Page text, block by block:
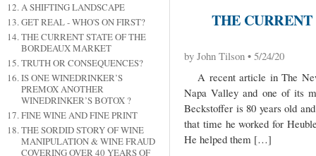
A SHIFTING LANDSCAPE
GET REAL - WHO'S ON FIRST?
THE CURRENT STATE OF THE
BORDEAUX MARKET
TRUTH OR CONSEQUENCES?
IS ONE WINEDRINKER’S
PREMOX ANOTHER
WINEDRINKER’S BOTOX ?
FINE WINE AND FINE PRINT
THE SORDID STORY OF WINE
MANIPULATION & WINE FRAUD
COVERING OVER 40 YEARS OF
THE
by John Tilson • 5/24/20
A recent article in The
Napa Valley and one of its
Beckstoffer is 80 years old
that time he worked for
He helped them […]